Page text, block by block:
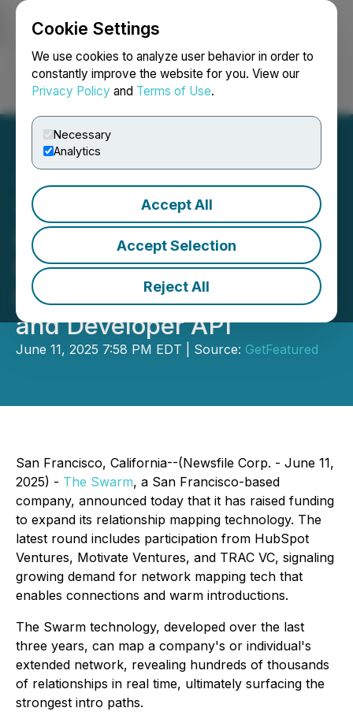
Cookie Settings
We use cookies to analyze user behavior in order to
constantly improve the website for you. View our
Privacy Policy and Terms of Use.
Necessary
Analytics
Accept All
Accept Selection
Reject All
Login Search Français
The Swarm Raises
Funding, Backed by
HubSpot Ventures,
Launches Clay Integration
and Developer API
June 11, 2025 7:58 PM EDT | Source: GetFeatured
San Francisco, California--(Newsfile Corp. - June 11,
2025) - The Swarm, a San Francisco-based
company, announced today that it has raised funding
to expand its relationship mapping technology. The
latest round includes participation from HubSpot
Ventures, Motivate Ventures, and TRAC VC, signaling
growing demand for network mapping tech that
enables connections and warm introductions.
The Swarm technology, developed over the last
three years, can map a company's or individual's
extended network, revealing hundreds of thousands
of relationships in real time, ultimately surfacing the
strongest intro paths.